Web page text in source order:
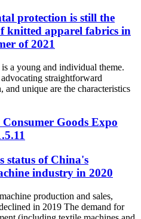
protection is still the
knitted apparel fabrics in
of 2021
a young and individual theme.
straightforward
and unique are the characteristics
Goods Expo
status of China's
industry in 2020
production and sales,
in 2019 The demand for